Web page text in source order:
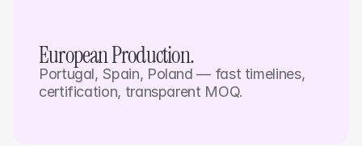
European Production.
Portugal, Spain, Poland — fast timelines,
certification, transparent MOQ.